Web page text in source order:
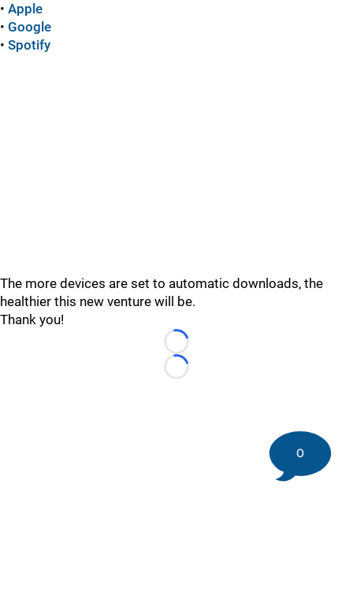
• Apple
• Google
• Spotify
The more devices are set to automatic downloads, the
healthier this new venture will be.
Thank you!
Loading...
Loading...
0